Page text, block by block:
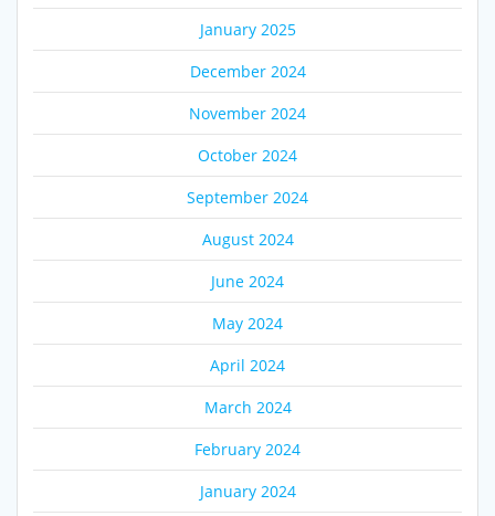
January 2025
December 2024
November 2024
October 2024
September 2024
August 2024
June 2024
May 2024
April 2024
March 2024
February 2024
January 2024